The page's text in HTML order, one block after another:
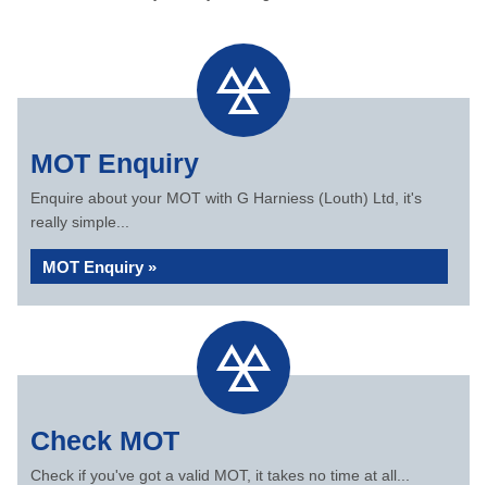
MOT Enquiry
Enquire about your MOT with G Harniess (Louth) Ltd, it's
really simple...
MOT Enquiry »
Check MOT
Check if you've got a valid MOT, it takes no time at all...